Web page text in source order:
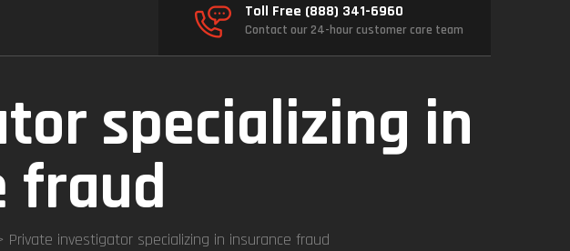
Toll Free (888) 341-6960
Contact our 24-hour customer care team
specializing in
fraud
Private investigator specializing in insurance fraud